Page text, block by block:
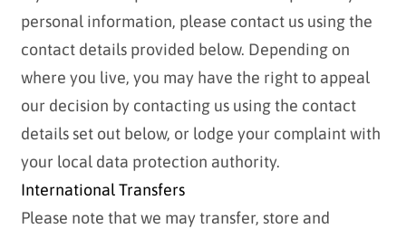
personal information, please contact us using the
contact details provided below. Depending on
where you live, you may have the right to appeal
our decision by contacting us using the contact
details set out below, or lodge your complaint with
your local data protection authority.
International Transfers
Please note that we may transfer, store and